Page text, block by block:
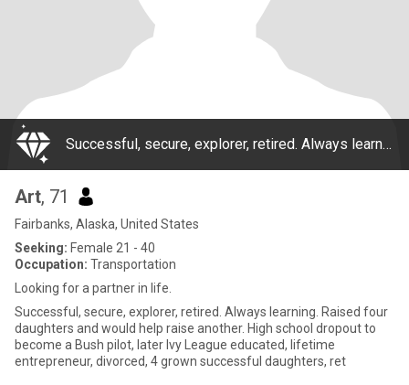
Successful, secure, explorer, retired. Always learning. Raised four daughters and would help raise another. High school dropout to become a Bush pilot, later Ivy League educated, lifetime entrepreneur, divorced, 4 grown successful daughters, ret
Art, 71
Fairbanks, Alaska, United States
Seeking: Female 21 - 40
Occupation: Transportation
Looking for a partner in life.
Successful, secure, explorer, retired. Always learning. Raised four
daughters and would help raise another. High school dropout to
become a Bush pilot, later Ivy League educated, lifetime
entrepreneur, divorced, 4 grown successful daughters, ret